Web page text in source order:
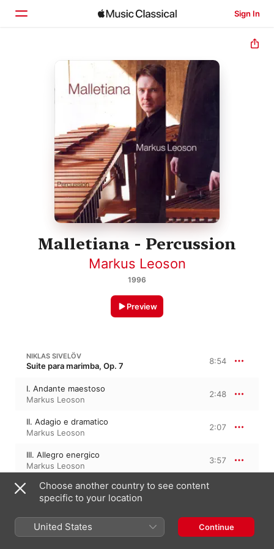
Sign In
Browse
Malletiana - Percussion
Markus Leoson
1996
Preview
NIKLAS SIVELÖV
Suite para marimba, Op. 7 8:54
I. Andante maestoso
Markus Leoson
2:48
II. Adagio e dramatico
Markus Leoson
2:07
III. Allegro energico
Markus Leoson
3:57
MANOURY
Solo de Vibraphone
Markus Leoson
Choose another country to see content
specific to your location
United States Continue